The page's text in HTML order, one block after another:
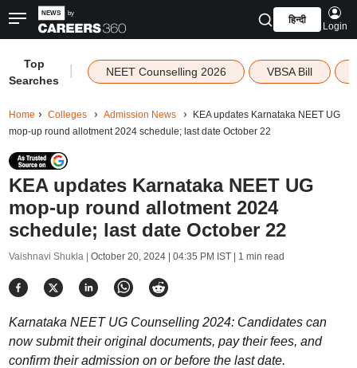
हिन्दी
Login
Top
Searches
NEET Counselling 2026 VBSA Bill
Home Colleges Admission News
KEA updates Karnataka NEET UG
mop-up round allotment 2024 schedule; last date October 22
KEA updates Karnataka NEET UG
mop-up round allotment 2024
schedule; last date October 22
Vaishnavi Shukla | October 20, 2024 | 04:35 PM IST| 1 min read
Karnataka NEET UG Counselling 2024: Candidates can
now submit their original documents, pay their fees, and
confirm their admission on or before the last date.